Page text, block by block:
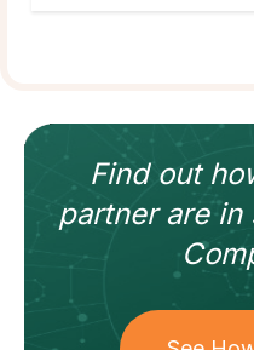
Find out
partnerare in